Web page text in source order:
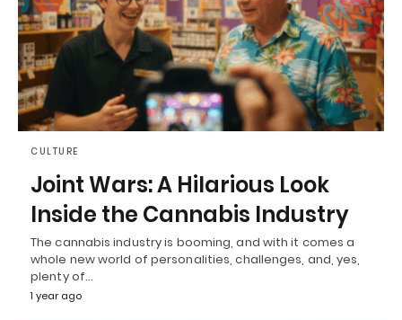
CULTURE
Joint Wars: A Hilarious Look
Inside the Cannabis Industry
The cannabis industry is booming, and with it comes a
whole new world of personalities, challenges, and, yes,
plenty of…
1 year ago